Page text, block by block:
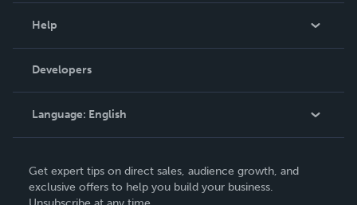
Podcast
Help
Order Lookup
Knowledge Base
Contact Support
Developers
Language: English
Deutsch
Get expert tips on direct sales, audience growth, and
exclusive offers to help you build your business.